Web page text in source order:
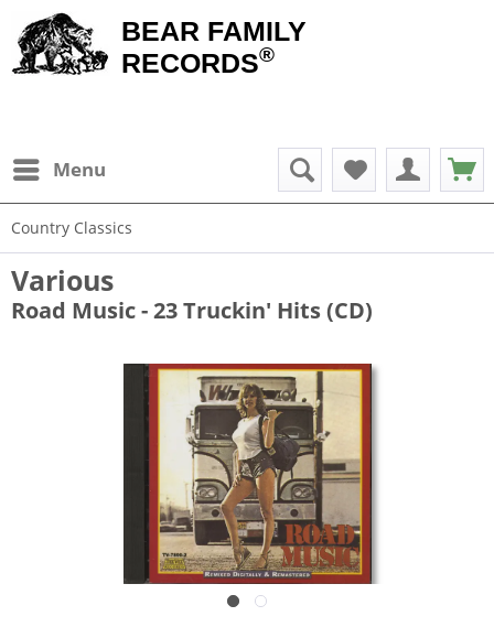
BEAR FAMILY
RECORDS®
Menu
Country Classics
Various
Road Music - 23 Truckin' Hits (CD)